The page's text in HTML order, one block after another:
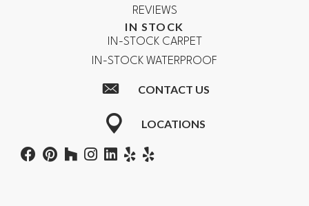
REVIEWS
IN STOCK
IN-STOCK CARPET
IN-STOCK WATERPROOF
CONTACT US
LOCATIONS